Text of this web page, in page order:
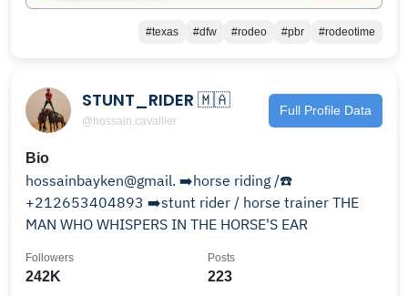
#texas #dfw #rodeo #pbr #rodeotime
STUNT_RIDER 🇲🇦
@hossain.cavallier
Full Profile Data
Bio
hossainbayken@gmail. ➡️horse riding /☎️
+212653404893 ➡️stunt rider / horse trainer THE
MAN WHO WHISPERS IN THE HORSE'S EAR
242K
Followers
223
Posts